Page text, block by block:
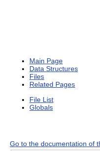
Main Page
Data Structures
Files
Related Pages
File List
Globals
Go to the documentation of